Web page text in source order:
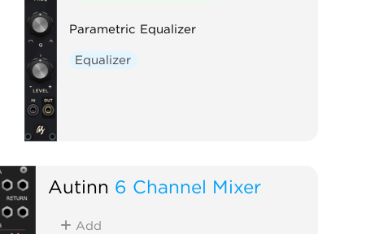
Parametric Equalizer
Equalizer
Autinn 6 Channel Mixer
Add